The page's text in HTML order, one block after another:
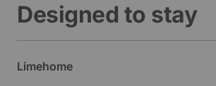
Designed to stay
Limehome